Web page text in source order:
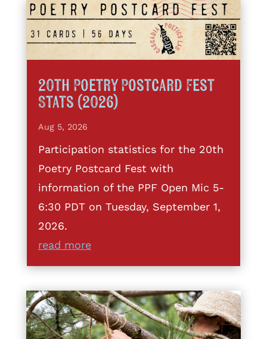
20th Poetry Postcard Fest
Stats (2026)
Aug 5, 2026
Participation statistics for the 20th
Poetry Postcard Fest with
information of the PPF Open Mic 5-
6:30 PDT on Tuesday, September 1,
2026.
read more